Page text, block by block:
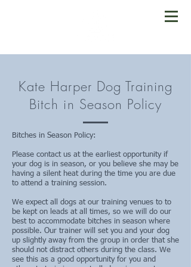
Kate Harper Dog Training
Bitch in Season Policy
Bitches in Season Policy:
Please contact us at the earliest opportunity if
your dog is in season, or you believe she may be
having a silent heat during the time you are due
to attend a training session.
We expect all dogs at our training venues to to
be kept on leads at all times, so we will do our
best to accommodate bitches in season where
possible. Our trainer will set you and your dog
up slightly away from the group in order that she
should not distract others during the class. We
see this as a good opportunity for you and